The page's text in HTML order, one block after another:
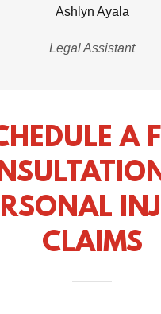
Ashlyn Ayala
Legal Assistant
A
CLAIMS